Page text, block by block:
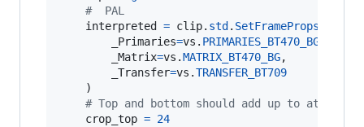
#  PAL
interpreted
= clip. std . SetFrameProps
_Primaries=vs . PRIMARIES_BT470_BG
_Matrix=vs .MATRIX_BT470_BG,
_Transfer=vs .TRANSFER_BT709
    )
# Top and bottom should add up to at
crop_top = 24